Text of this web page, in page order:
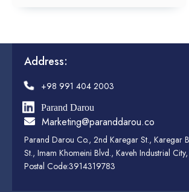
Address:
+98 991 404 2003
Parand Darou
Marketing@paranddarou.co
Parand Darou Co., 2nd Karegar St., Karegar
St., Imam Khomeini Blvd., Kaveh Industrial
Postal Code:3914319783